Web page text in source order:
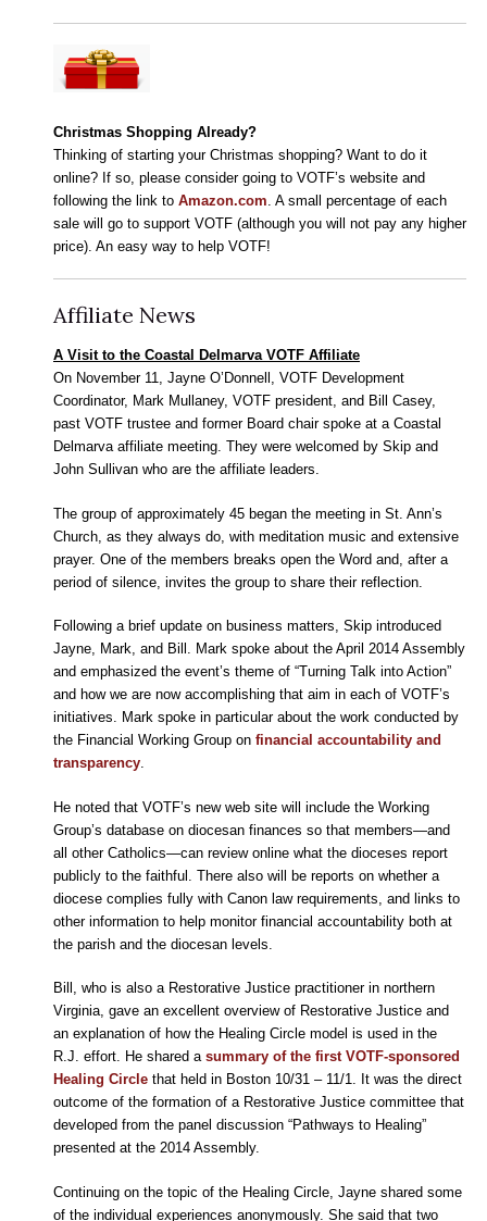
Christmas Shopping Already?
Thinking of starting your Christmas shopping? Want to do it
online? If so, please consider going to VOTF’s website and
following the link to Amazon.com . A small percentage of each
sale will go to support VOTF (although you will not pay any higher
price). An easy way to help VOTF!
Affiliate News
A Visit to the Coastal Delmarva VOTF Affiliate
On November 11, Jayne O’Donnell, VOTF Development
Coordinator, Mark Mullaney, VOTF president, and Bill Casey,
past VOTF trustee and former Board chair spoke at a Coastal
Delmarva affiliate meeting. They were welcomed by Skip and
John Sullivan who are the affiliate leaders.
The group of approximately 45 began the meeting in St. Ann’s
Church, as they always do, with meditation music and extensive
prayer. One of the members breaks open the Word and, after a
period of silence, invites the group to share their reflection.
Following a brief update on business matters, Skip introduced
Jayne, Mark, and Bill. Mark spoke about the April 2014 Assembly
and emphasized the event’s theme of “Turning Talk into Action”
and how we are now accomplishing that aim in each of VOTF’s
initiatives. Mark spoke in particular about the work conducted by
the Financial Working Group on financial accountability and
transparency.
He noted that VOTF’s new web site will include the Working
Group’s database on diocesan finances so that members—and
all other Catholics—can review online what the dioceses report
publicly to the faithful. There also will be reports on whether a
diocese complies fully with Canon law requirements, and links to
other information to help monitor financial accountability both at
the parish and the diocesan levels.
Bill, who is also a Restorative Justice practitioner in northern
Virginia, gave an excellent overview of Restorative Justice and
an explanation of how the Healing Circle model is used in the
R.J. effort. He shared a summary of the first VOTF-sponsored
Healing Circle that held in Boston 10/31 – 11/1. It was the direct
outcome of the formation of a Restorative Justice committee that
developed from the panel discussion “Pathways to Healing”
presented at the 2014 Assembly.
Continuing on the topic of the Healing Circle, Jayne shared some
of the individual experiences anonymously. She said that two